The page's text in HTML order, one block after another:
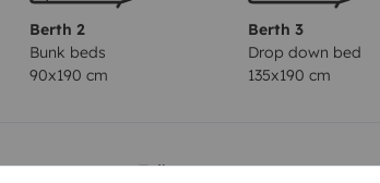
Berth 2
Bunk beds
90x190 cm
Berth 3
Drop down bed
135x190 cm
Toilet